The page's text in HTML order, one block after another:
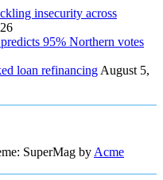
insecurity across
95% Northern votes
loan refinancing August 5,
SuperMag by Acme